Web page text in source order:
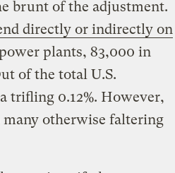
brunt of the adjustment.
directly or indirectly on
plants, 83,000 in
of the total U.S.
trifling 0.12%. However,
otherwise faltering